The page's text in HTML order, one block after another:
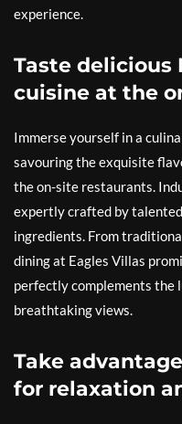
experience.
Taste delicious
cuisine at the
Immerse yourself in a
savouring the exquisite
the on-site restaurants.
expertly crafted by
ingredients. From
dining at Eagles Villas
perfectly complements the
breathtaking views.
Take
for relaxation